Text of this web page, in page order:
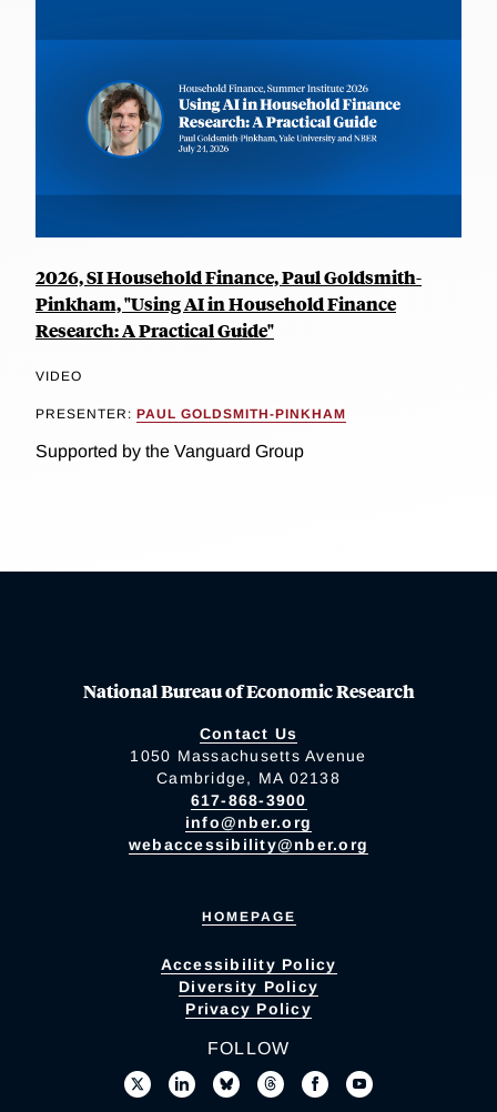
2026, SI Household Finance, Paul Goldsmith-
Pinkham, "Using AI in Household Finance
Research: A Practical Guide"
VIDEO
PRESENTER: PAUL GOLDSMITH-PINKHAM
Supported by the Vanguard Group
National Bureau of Economic Research
Contact Us
1050 Massachusetts Avenue
Cambridge, MA 02138
617-868-3900
info@nber.org
webaccessibility@nber.org
HOMEPAGE
Accessibility Policy
Diversity Policy
Privacy Policy
FOLLOW